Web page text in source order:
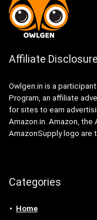
Affiliate Disclosure
Owlgen.in is a
Program, an affiliate
for sites to earn
Amazon.in. Amazon, the
AmazonSupply logo are
Categories
Home